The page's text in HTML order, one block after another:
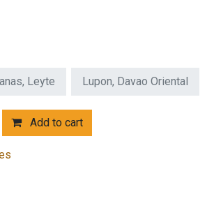
Leyte Lupon, Davao Oriental
Add to cart